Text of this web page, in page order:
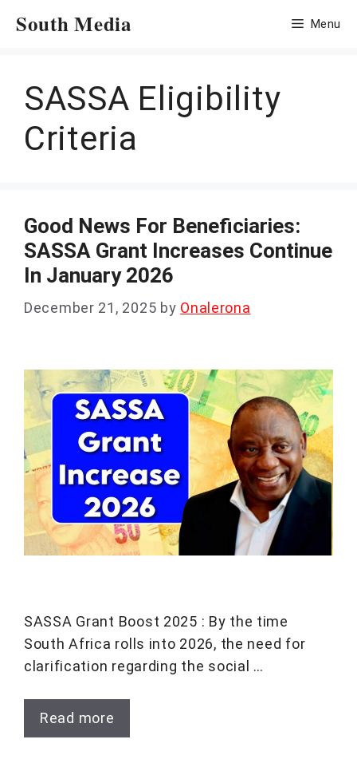
South Media Menu
SASSA Eligibility
Criteria
Good News For Beneficiaries:
SASSA Grant Increases Continue
In January 2026
December 21, 2025 by Onalerona
SASSA Grant Boost 2025 : By the time
South Africa rolls into 2026, the need for
clarification regarding the social …
Read more